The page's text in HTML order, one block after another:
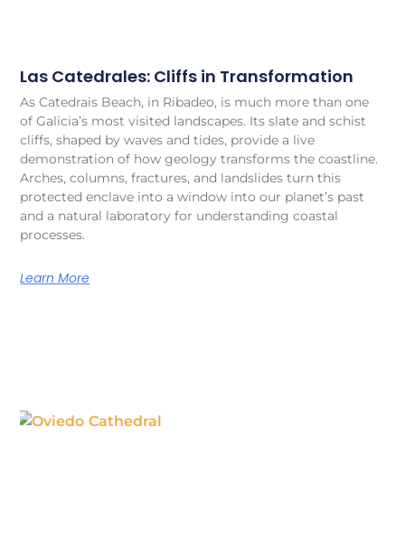
Las Catedrales: Cliffs in Transformation
As Catedrais Beach, in Ribadeo, is much more than one
of Galicia’s most visited landscapes. Its slate and schist
cliffs, shaped by waves and tides, provide a live
demonstration of how geology transforms the coastline.
Arches, columns, fractures, and landslides turn this
protected enclave into a window into our planet’s past
and a natural laboratory for understanding coastal
processes.
Learn More